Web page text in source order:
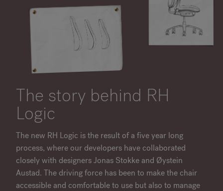
The story behind RH
Logic
The new RH Logic is the result of a five year long
process, where our developers have collaborated
closely with designers Jonas Stokke and Øystein
Austad. The driving force has been to make the chair
accessible and comfortable to use but also to manage